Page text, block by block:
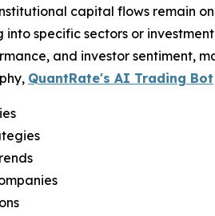
capital flows remain
into specific sectors or
and investor sentiment,
QuantRate's AI Trading Bot